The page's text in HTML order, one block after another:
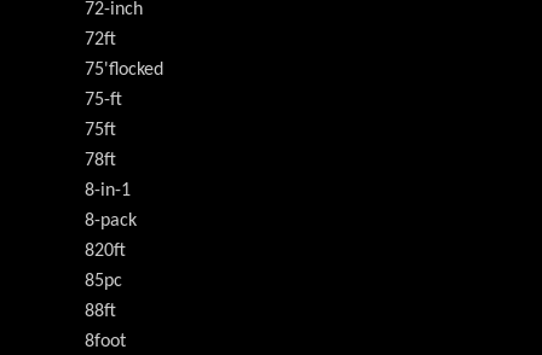
72-inch
72ft
75'flocked
75-ft
75ft
78ft
8-in-1
8-pack
820ft
85pc
88ft
8foot